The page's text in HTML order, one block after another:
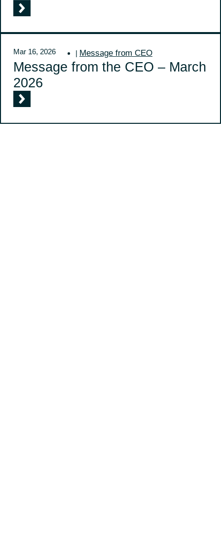
Mar 16, 2026 | Message from CEO
Message from the CEO – March
2026